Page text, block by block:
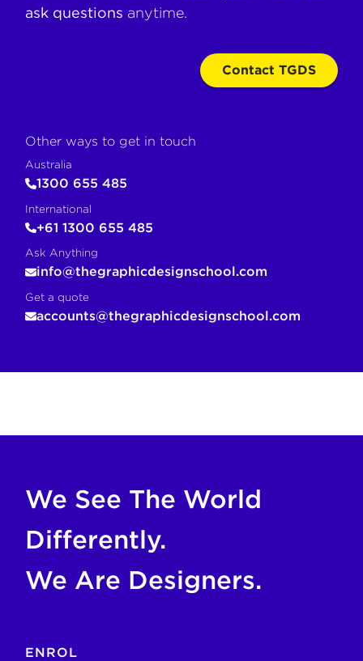
ask questions anytime.
Contact TGDS
Other ways to get in touch
Australia
1300 655 485
International
+61 1300 655 485
Ask Anything
info@thegraphicdesignschool.com
Get a quote
accounts@thegraphicdesignschool.com
We See The World
Differently.
We Are Designers.
ENROL